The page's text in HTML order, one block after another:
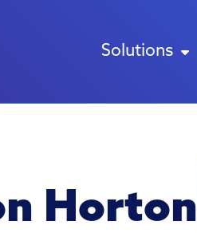
Solutions
Horton